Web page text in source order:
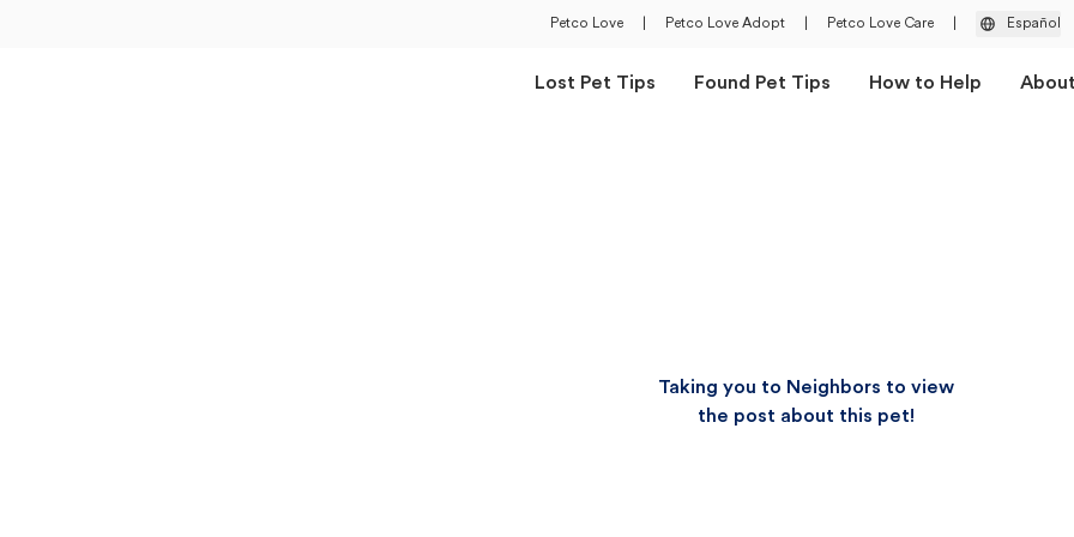
Petco Love Petco Love Adopt Petco Love Care Español
Lost Pet Tips Found Pet Tips How to Help
Taking you to Neighbors to view
the post about this pet!